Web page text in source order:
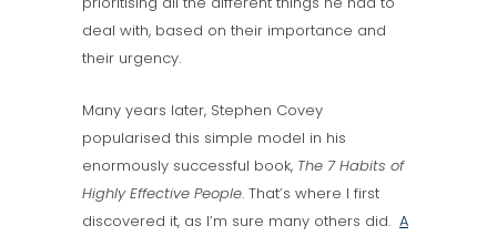
deal with, based on their importance and
their urgency.
Many years later, Stephen Covey
popularised this simple model in his
enormously successful book, The 7 Habits of
Highly Effective People. That’s where I first
discovered it, as I’m sure many others did. A